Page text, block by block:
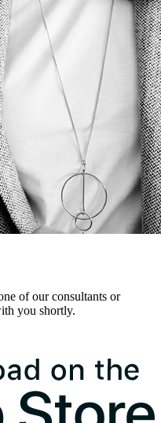
of our consultants or
you shortly.